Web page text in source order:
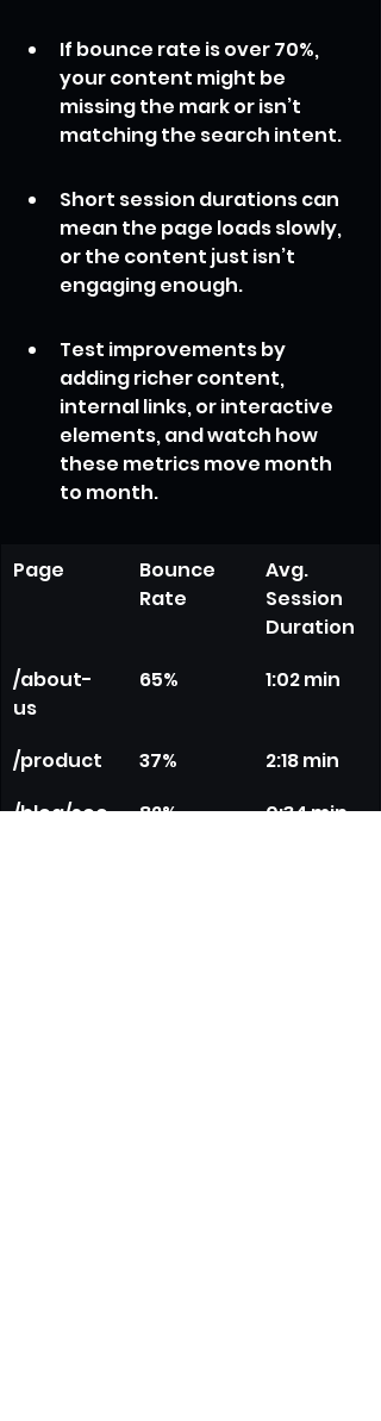
If bounce rate is over 70%,
your content might be
missing the mark or isn’t
matching the search intent.
Short session durations can
mean the page loads slowly,
or the content just isn’t
engaging enough.
Test improvements by
adding richer content,
internal links, or interactive
elements, and watch how
these metrics move month
to month.
Page
Bounce
Rate
Avg.
Session
Duration
/about-
us
65% 1:02 min
/product 37%
2:18 min
/blog/seo
82% 0:34 min